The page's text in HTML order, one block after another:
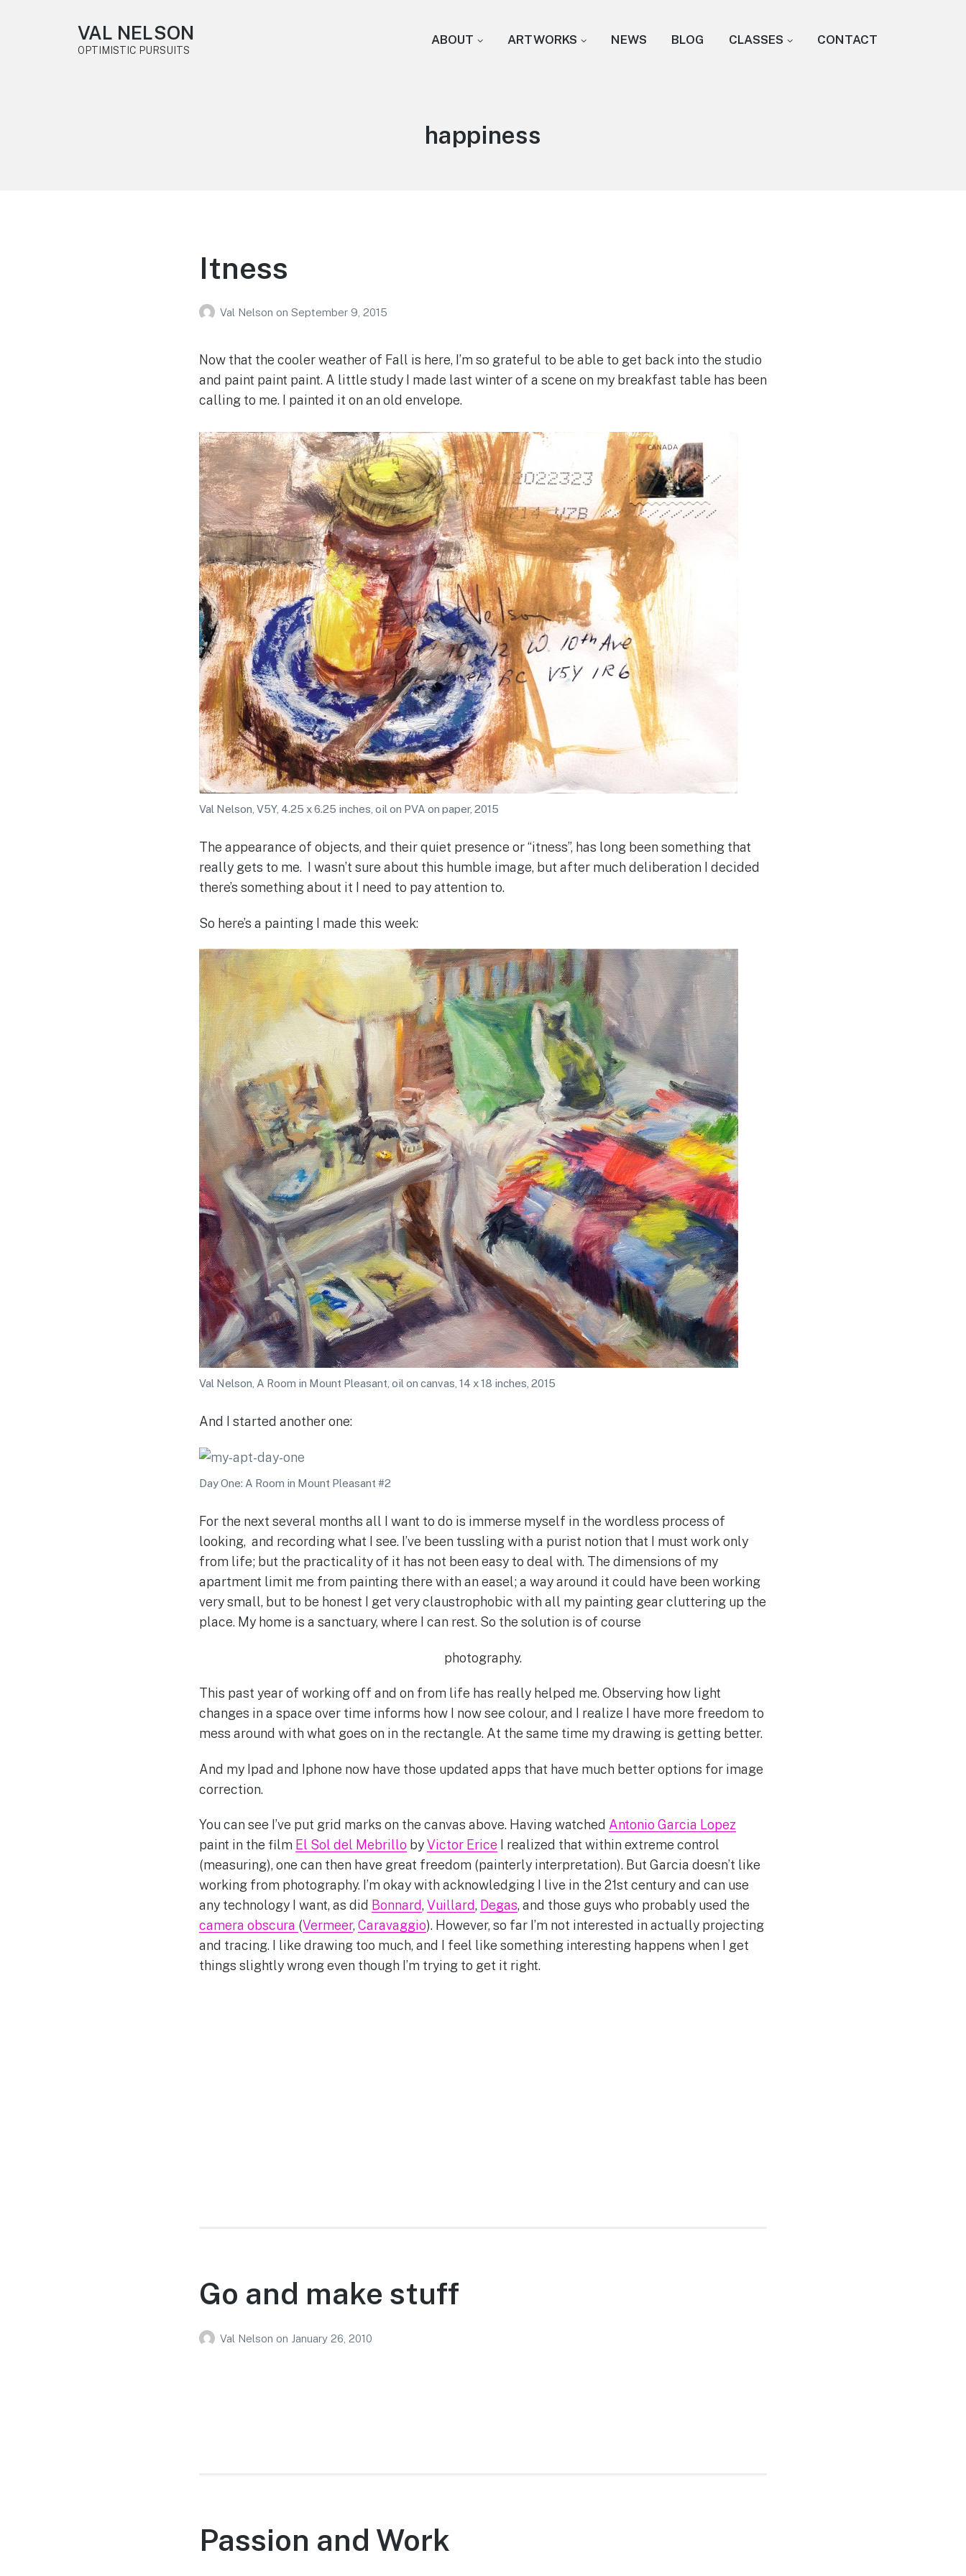
VAL NELSON
OPTIMISTIC PURSUITS
ABOUT ARTWORKS NEWS BLOG CLASSES CONTACT
Tag:
happiness
Itness
Val Nelson on September 9, 2015
Now that the cooler weather of Fall is here, I’m so grateful to be able to get back into the studio
and paint paint paint. A little study I made last winter of a scene on my breakfast table has been
calling to me. I painted it on an old envelope.
Val Nelson, V5Y, 4.25 x 6.25 inches, oil on PVA on paper, 2015
The appearance of objects, and their quiet presence or “itness”, has long been something that
really gets to me. I wasn’t sure about this humble image, but after much deliberation I decided
there’s something about it I need to pay attention to.
So here’s a painting I made this week:
Val Nelson, A Room in Mount Pleasant, oil on canvas, 14 x 18 inches, 2015
And I started another one:
Day One: A Room in Mount Pleasant #2
For the next several months all I want to do is immerse myself in the wordless process of
looking, and recording what I see. I’ve been tussling with a purist notion that I must work only
from life; but the practicality of it has not been easy to deal with. The dimensions of my
apartment limit me from painting there with an easel; a way around it could have been working
very small, but to be honest I get very claustrophobic with all my painting gear cluttering up the
place. My home is a sanctuary, where I can rest. So the solution is of course
photography.
This past year of working off and on from life has really helped me. Observing how light
changes in a space over time informs how I now see colour, and I realize I have more freedom to
mess around with what goes on in the rectangle. At the same time my drawing is getting better.
And my Ipad and Iphone now have those updated apps that have much better options for image
correction.
You can see I’ve put grid marks on the canvas above. Having watched Antonio Garcia Lopez
paint in the film El Sol del Mebrillo byVictor Erice I realized that within extreme control
(measuring), one can then have great freedom (painterly interpretation). But Garcia doesn’t like
working from photography. I’m okay with acknowledging I live in the 21st century and can use
any technology I want, as did Bonnard, Vuillard, Degas, and those guys who probably used the
camera obscura (Vermeer, Caravaggio). However, so far I’m not interested in actually projecting
and tracing. I like drawing too much, and I feel like something interesting happens when I get
things slightly wrong even though I’m trying to get it right.
Go and make stuff
Val Nelson on January 26, 2010
Passion and Work